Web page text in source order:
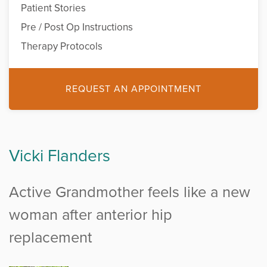
Patient Stories
Pre / Post Op Instructions
Therapy Protocols
REQUEST AN APPOINTMENT
Vicki Flanders
Active Grandmother feels like a new
woman after anterior hip
replacement